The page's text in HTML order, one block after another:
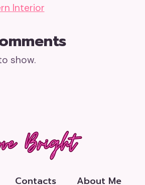
Interior
show.
Contacts About Me